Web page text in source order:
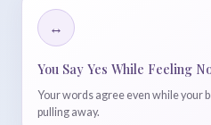
↔
You Say Yes While Feeling
Your words agree even while your
pulling away.